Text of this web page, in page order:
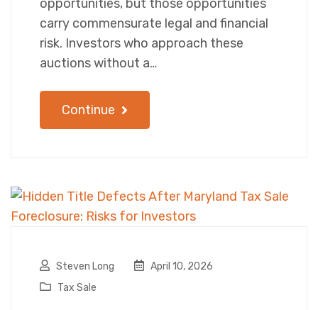
opportunities, but those opportunities
carry commensurate legal and financial
risk. Investors who approach these
auctions without a…
Continue
Steven Long
April 10, 2026
Tax Sale